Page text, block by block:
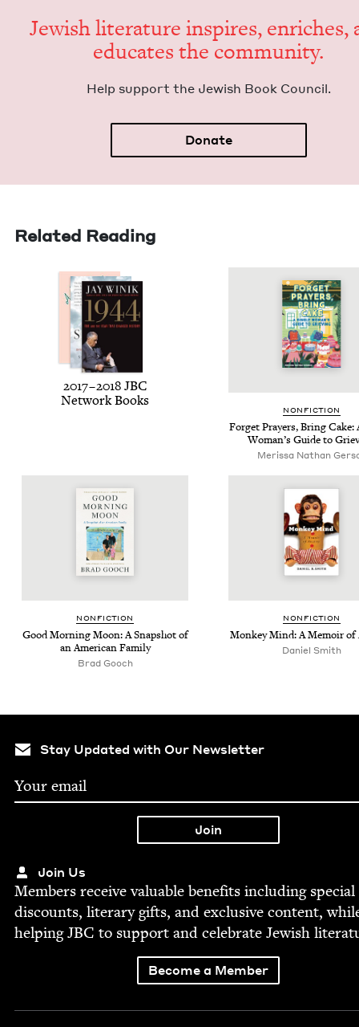
Jew­ish lit­er­a­ture inspires, enrich­es,
edu­cates the community.
Help sup­port the Jew­ish Book Council.
Donate
Related Reading
2017–2018 JBC
Net­work Books
NON­FIC­TION
For­get Prayers, Bring Cake:
Wom­an’s Guide to
Meris­sa Nathan
NON­FIC­TION
Good Morn­ing Moon: A Snap­shot of
an Amer­i­can Family
Brad Gooch
NON­FIC­TION
Mon­key Mind: A Mem­oir of
Daniel Smith
Stay Updated with Our Newsletter
Join Us
Mem­bers receive valu­able ben­e­fits includ­ing spe­cial
dis­counts, lit­er­ary gifts, and exclu­sive con­tent,
help­ingJBC to sup­port and cel­e­brate Jew­ish
Become a Member